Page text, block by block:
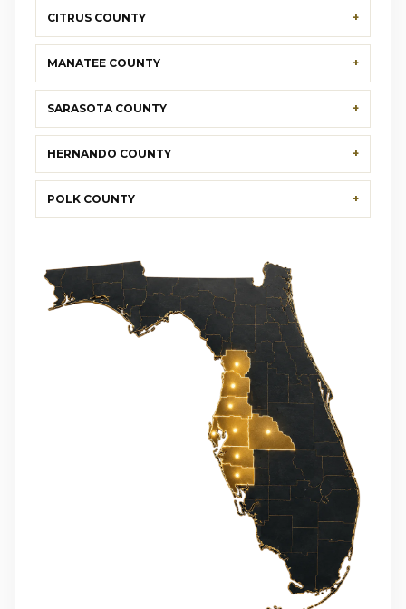
CITRUS COUNTY
MANATEE COUNTY
SARASOTA COUNTY
HERNANDO COUNTY
POLK COUNTY